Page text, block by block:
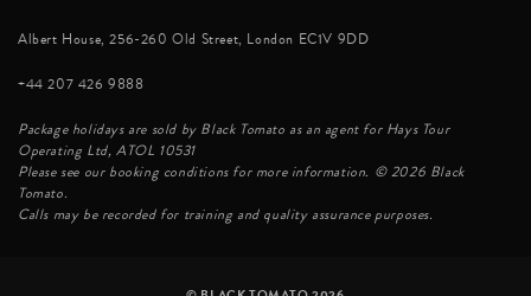
Albert House, 256-260 Old Street, London EC1V 9DD
+44 207 426 9888
Package holidays are sold by Black Tomato as an agent for Hays Tour
Operating Ltd, ATOL 10531
Please see our booking conditions for more information. © 2026 Black
Tomato.
Calls may be recorded for training and quality assurance purposes.